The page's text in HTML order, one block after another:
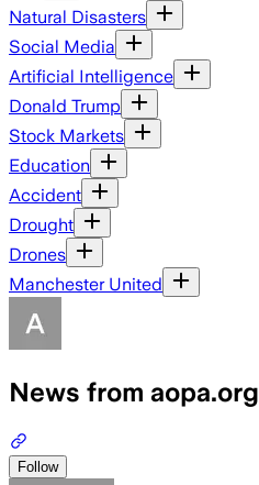
Natural Disasters
Social Media
Artificial Intelligence
Donald Trump
Stock Markets
Education
Accident
Drought
Drones
Manchester United
News from aopa.org
Follow